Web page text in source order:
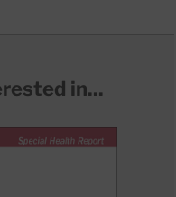
in...